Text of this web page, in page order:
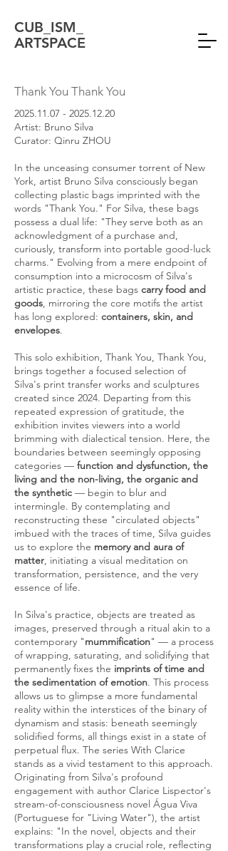
CUB_ISM_
ARTSPACE
Thank You Thank You
2025.11.07 - 2025.12.20
Artist: Bruno Silva
Curator: Qinru ZHOU
In the unceasing consumer torrent of New
York, artist Bruno Silva consciously began
collecting plastic bags imprinted with the
words "Thank You." For Silva, these bags
possess a dual life: "They serve both as an
acknowledgment of a purchase and,
curiously, transform into portable good-luck
charms." Evolving from a mere endpoint of
consumption into a microcosm of Silva's
artistic practice, these bags carry food and
goods, mirroring the core motifs the artist
has long explored: containers, skin, and
envelopes.
This solo exhibition, Thank You, Thank You,
brings together a focused selection of
Silva's print transfer works and sculptures
created since 2024. Departing from this
repeated expression of gratitude, the
exhibition invites viewers into a world
brimming with dialectical tension. Here, the
boundaries between seemingly opposing
categories — function and dysfunction, the
living and the non-living, the organic and
the synthetic — begin to blur and
intermingle. By contemplating and
reconstructing these "circulated objects"
imbued with the traces of time, Silva guides
us to explore the memory and aura of
matter, initiating a visual meditation on
transformation, persistence, and the very
essence of life.
In Silva's practice, objects are treated as
images, preserved through a ritual akin to a
contemporary "mummification" — a process
of wrapping, saturating, and solidifying that
permanently fixes the imprints of time and
the sedimentation of emotion. This process
allows us to glimpse a more fundamental
reality within the interstices of the binary of
dynamism and stasis: beneath seemingly
solidified forms, all things exist in a state of
perpetual flux. The series With Clarice
stands as a vivid testament to this approach.
Originating from Silva's profound
engagement with author Clarice Lispector's
stream-of-consciousness novel Água Viva
(Portuguese for "Living Water"), the artist
explains: "In the novel, objects and their
transformations play a crucial role, reflecting